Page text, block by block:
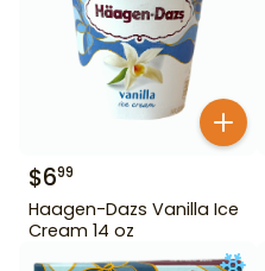
$699
Haagen-Dazs Vanilla Ice
Cream 14 oz